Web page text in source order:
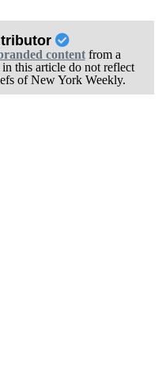
contentfrom a
this article do not reflect
of New York Weekly.